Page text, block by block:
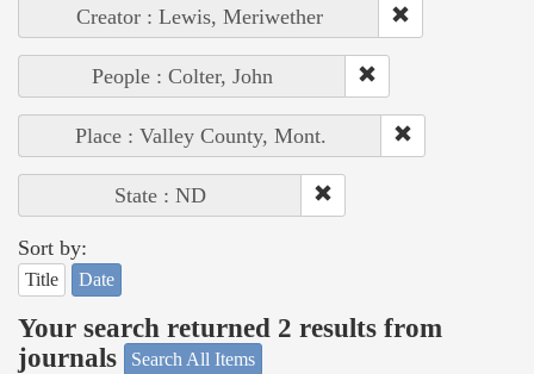
Creator : Lewis, Meriwether
People : Colter, John
Place : Valley County, Mont.
State : ND
Sort by:
Title Date
Your search returned 2 results from
journals
Search All Items